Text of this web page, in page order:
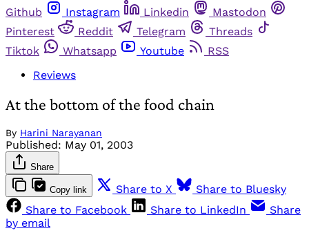
Github
Instagram Linkedin
Mastodon
Pinterest
Reddit Telegram
Threads
Tiktok
Whatsapp Youtube
RSS
Reviews
At the bottom of the food chain
By Harini Narayanan
Published: May 01, 2003
Share
Copy link Share to X
Share to Bluesky
Share to Facebook
Share to LinkedIn
Share
by email